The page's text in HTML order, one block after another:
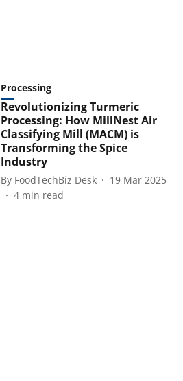
Processing
Revolutionizing Turmeric
Processing: How MillNest Air
Classifying Mill (MACM) is
Transforming the Spice
Industry
By FoodTechBiz Desk
19 Mar 2025
4 min read